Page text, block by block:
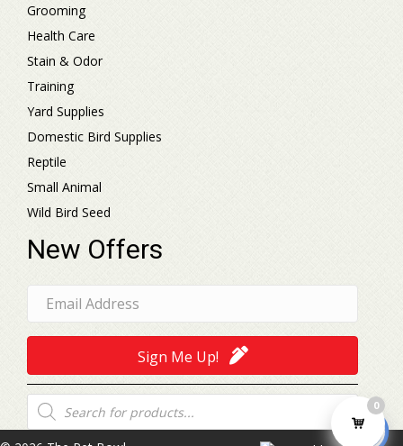
Grooming
Health Care
Stain & Odor
Training
Yard Supplies
Domestic Bird Supplies
Reptile
Small Animal
Wild Bird Seed
New Offers
Sign Me Up!
Products
search 0